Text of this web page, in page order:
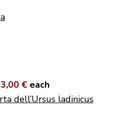
3,00 € each
dell’Ursus ladinicus